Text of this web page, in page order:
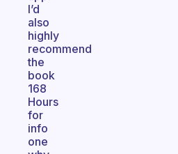
I’d
also
highly
recommend
the
book
168
Hours
for
info
one